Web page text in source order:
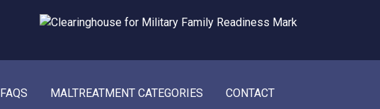
FAQS MALTREATMENT CATEGORIES CONTACT